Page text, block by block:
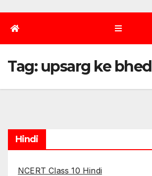
Tag: upsarg ke bhed
Hindi
NCERT Class 10 Hindi